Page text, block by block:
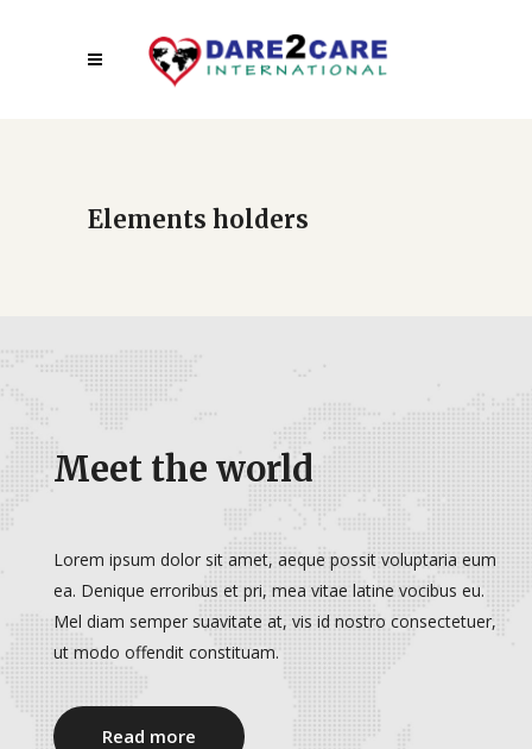
Elements holders
Meet the world
Lorem ipsum dolor sit amet, aeque possit voluptaria eum
ea. Denique erroribus et pri, mea vitae latine vocibus eu.
Mel diam semper suavitate at, vis id nostro consectetuer,
ut modo offendit constituam.
Read more